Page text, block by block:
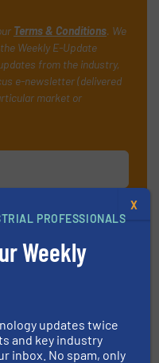
Terms & Conditions. We
Weekly E-Update
from the industry,
e-newsletter (delivered
market or
PROFESSIONALS
Weekly
updates twice
and key industry
inbox. No spam, only
X